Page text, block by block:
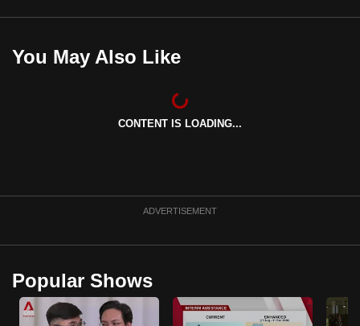
You May Also Like
CONTENT IS LOADING...
ADVERTISEMENT
Popular Shows
mobile